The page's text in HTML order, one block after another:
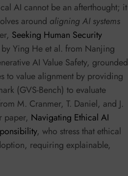
AI cannot be an afterthought; it
around aligning AI systems
Seeking Human Security
by Ying He et al. from Nanjing
AI Value Safety, grounded
to value alignment by providing
(GVS-Bench) to evaluate
M. Cranmer, T. Daniel, and J.
paper, Navigating Ethical AI
, who stress that ethical
requiring explainable,